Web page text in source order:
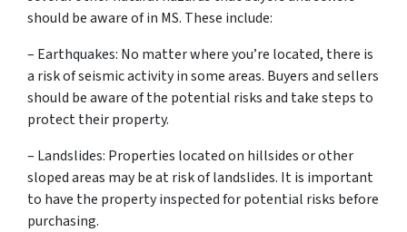
should be aware of in MS. These include:
– Earthquakes: No matter where you’re located, there is
a risk of seismic activity in some areas. Buyers and sellers
should be aware of the potential risks and take steps to
protect their property.
– Landslides: Properties located on hillsides or other
sloped areas may be at risk of landslides. It is important
to have the property inspected for potential risks before
purchasing.